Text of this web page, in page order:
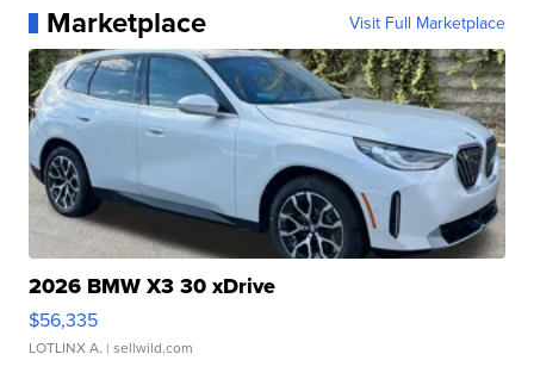
Marketplace Visit Full Marketplace
2026 BMW X3 30 xDrive
$56,335
LOTLINX A. | sellwild.com